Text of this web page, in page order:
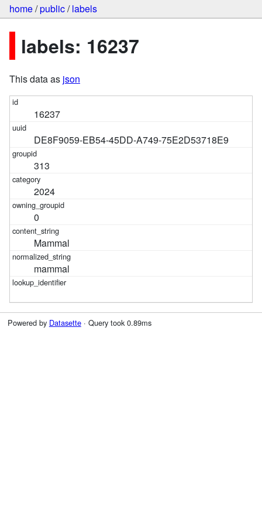
home/public/labels
labels: 16237
This data as json
16237
DE8F9059-EB54-45DD-A749-75E2D53718E9
313
2024
0
Mammal
mammal
Powered by Datasette· Query took 0.89ms